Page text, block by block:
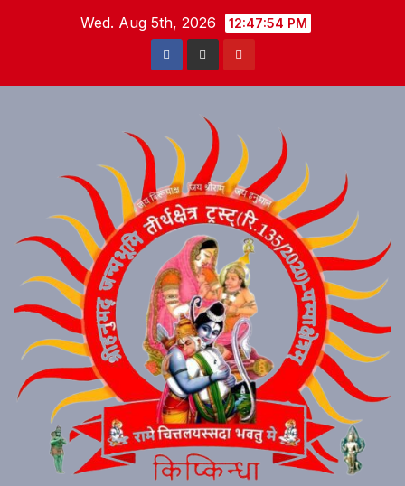
Wed. Aug 5th, 2026 12:47:54 PM